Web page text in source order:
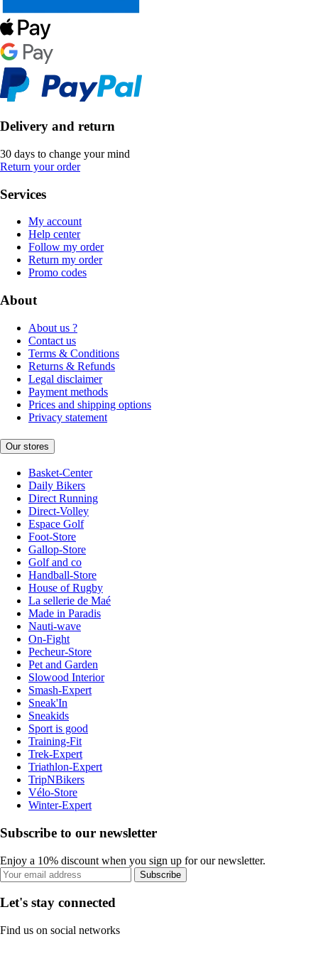
Delivery and return
30 days to change your mind
Return your order
Services
My account
Help center
Follow my order
Return my order
Promo codes
About
About us ?
Contact us
Terms & Conditions
Returns & Refunds
Legal disclaimer
Payment methods
Prices and shipping options
Privacy statement
Our stores
Basket-Center
Daily Bikers
Direct Running
Direct-Volley
Espace Golf
Foot-Store
Gallop-Store
Golf and co
Handball-Store
House of Rugby
La sellerie de Maé
Made in Paradis
Nauti-wave
On-Fight
Pecheur-Store
Pet and Garden
Slowood Interior
Smash-Expert
Sneak'In
Sneakids
Sport is good
Training-Fit
Trek-Expert
Triathlon-Expert
TripNBikers
Vélo-Store
Winter-Expert
Subscribe to our newsletter
Enjoy a 10% discount when you sign up for our newsletter.
Subscribe
Let's stay connected
Find us on social networks